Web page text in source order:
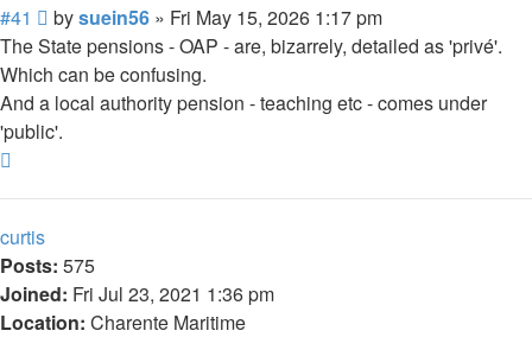
#41
Post
bysuein56 » Fri May 15, 2026 1:17 pm
The State pensions - OAP - are, bizarrely, detailed as 'privé'.
Which can be confusing.
And a local authority pension - teaching etc - comes under
'public'.
curtis
Posts: 575
Joined: Fri Jul 23, 2021 1:36 pm
Location: Charente Maritime